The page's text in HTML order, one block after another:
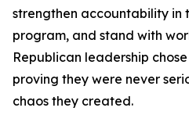
strengthen accountability in
program, and stand with
Republican leadership
proving they were never
chaos they created.